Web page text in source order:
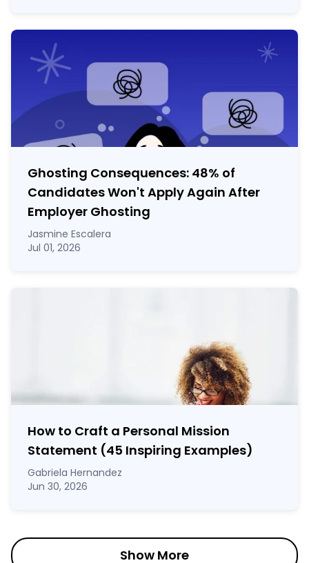
Ghosting Consequences: 48% of
Candidates Won't Apply Again After
Employer Ghosting
Jasmine Escalera
Jul 01, 2026
How to Craft a Personal Mission
Statement (45 Inspiring Examples)
Gabriela Hernandez
Jun 30, 2026
Show More